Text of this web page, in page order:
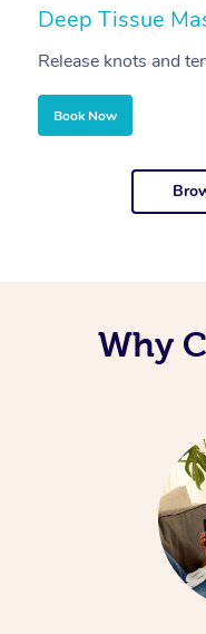
Deep Tissue
Release knots and
Book Now
Why